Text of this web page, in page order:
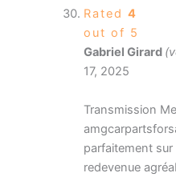
Rated 4
out of 5
Gabriel Girard
17, 2025
Transmission
parfaitement
redevenue